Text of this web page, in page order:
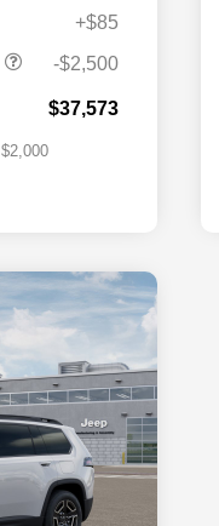
+$85
-$2,500
$37,573
$1,000
$500
$2,000